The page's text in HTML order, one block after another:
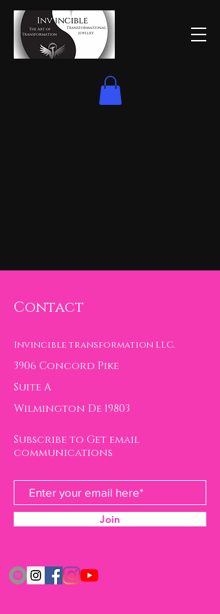
Contact
Invincible transformation LLC.
3906 Concord Pike
Suite A
Wilmington De 19803
Subscribe to Get email
communications
Join